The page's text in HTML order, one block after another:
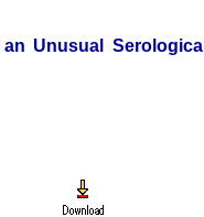
Unusual Serological